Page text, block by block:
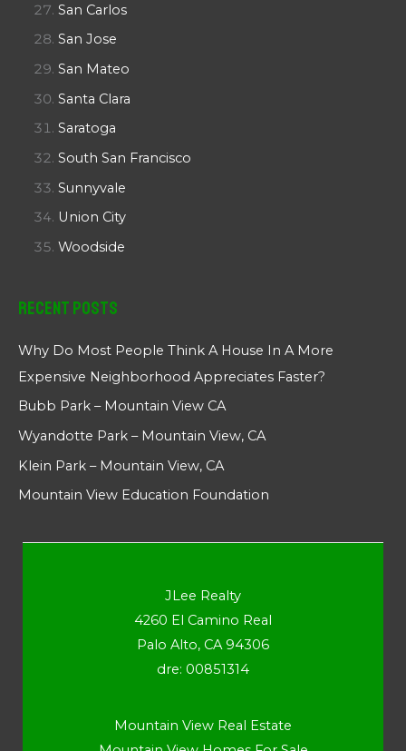
San Carlos
San Jose
San Mateo
Santa Clara
Saratoga
South San Francisco
Sunnyvale
Union City
Woodside
Recent Posts
Why Do Most People Think A House In A More
Expensive Neighborhood Appreciates Faster?
Bubb Park – Mountain View CA
Wyandotte Park – Mountain View, CA
Klein Park – Mountain View, CA
Mountain View Education Foundation
JLee Realty
4260 El Camino Real
Palo Alto, CA 94306
dre: 00851314
Mountain View Real Estate